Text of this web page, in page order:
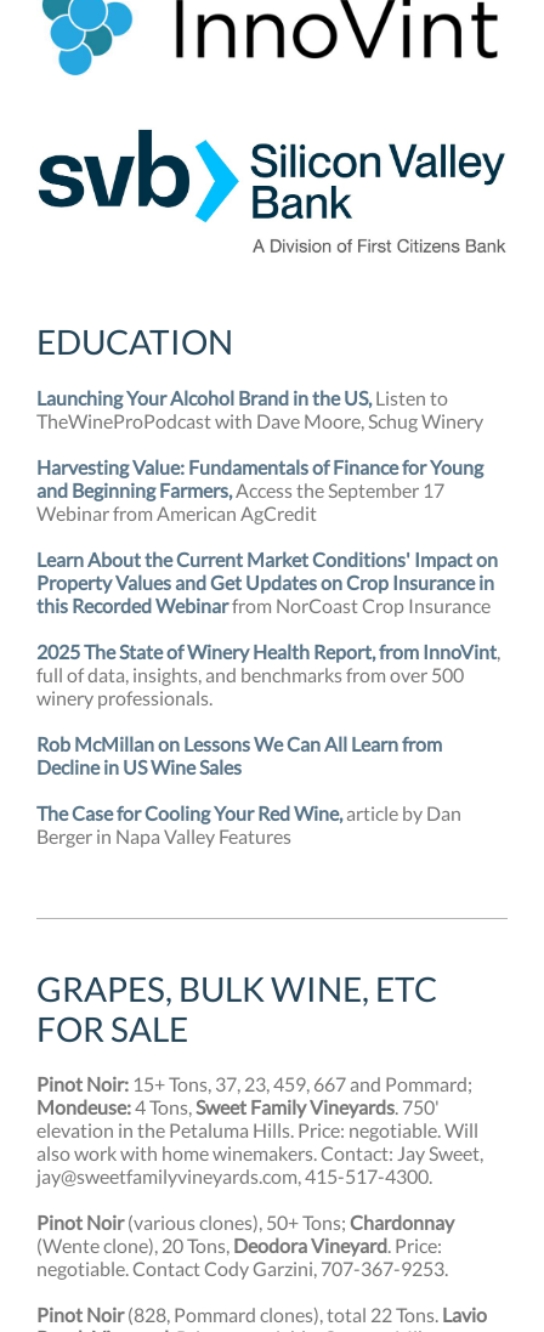
EDUCATION
Launching Your Alcohol Brand in the US,Listen to
TheWineProPodcast with Dave Moore, Schug Winery
Harvesting Value: Fundamentals of Finance for Young
and Beginning Farmers,Access the September 17
Webinar from American AgCredit
Learn About the Current Market Conditions' Impact on
Property Values and Get Updates on Crop Insurance in
this Recorded Webinarfrom NorCoast Crop Insurance
2025 The State of Winery Health Report, from InnoVint,
full of data, insights, and benchmarks from over 500
winery professionals.
Rob McMillan on Lessons We Can All Learn from
Decline in US Wine Sales
The Case for Cooling Your Red Wine,article by Dan
Berger in Napa Valley Features
GRAPES, BULK WINE, ETC
FOR SALE
Pinot Noir: 15+ Tons, 37, 23, 459, 667 and Pommard;
Mondeuse:4 Tons,Sweet Family Vineyards. 750'
elevation in the Petaluma Hills. Price: negotiable. Will
also work with home winemakers. Contact: Jay Sweet,
jay@sweetfamilyvineyards.com, 415-517-4300.
Pinot Noir(various clones), 50+ Tons; Chardonnay
(Wente clone), 20 Tons, Deodora Vineyard. Price:
negotiable. Contact Cody Garzini, 707-367-9253.
Pinot Noir(828, Pommard clones), total 22 Tons. Lavio